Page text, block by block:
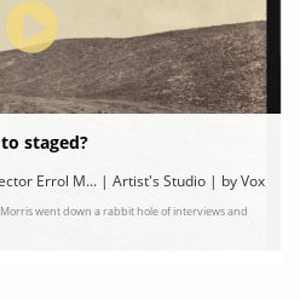
staged?
Errol M... | Artist's Studio | by Vox
went down a rabbit hole of interviews and